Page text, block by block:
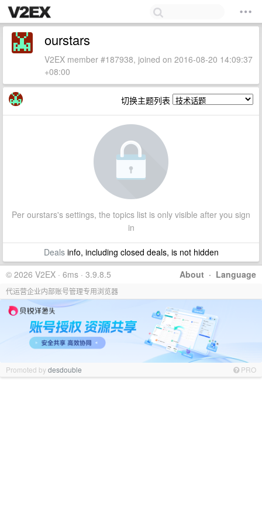
ourstars
V2EX member #187938, joined on 2016-08-20 14:09:37
+08:00
切换主题列表
Per ourstars's settings, the topics list is only visible after you sign
in
Dealsinfo, including closed deals, is not hidden
About · Language
© 2026 V2EX · 6ms · 3.9.8.5
代运营企业内部账号管理专用浏览器
Promoted bydesdouble PRO